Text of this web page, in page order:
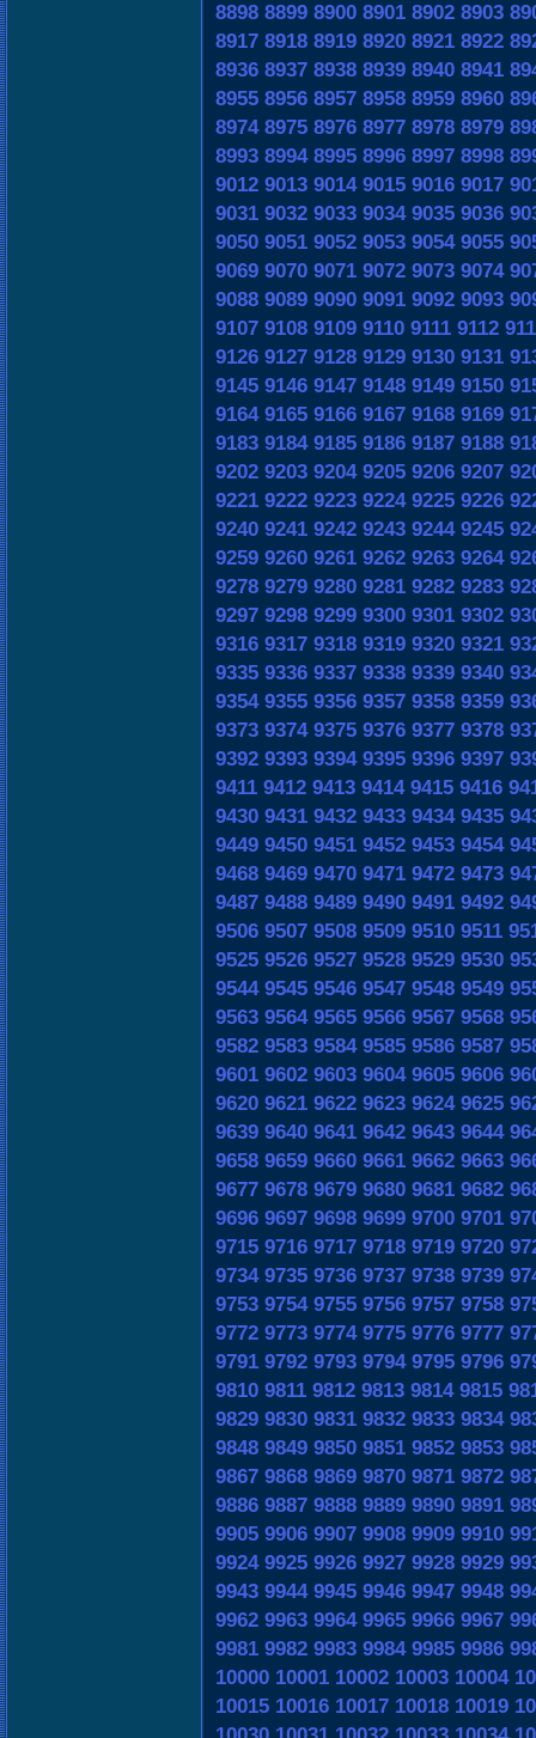
8898 8899 8900 8901 8902 8903
8917 8918 8919 8920 8921 8922
8936 8937 8938 8939 8940 8941
8955 8956 8957 8958 8959 8960
8974 8975 8976 8977 8978 8979
8993 8994 8995 8996 8997 8998
9012 9013 9014 9015 9016 9017
9031 9032 9033 9034 9035 9036
9050 9051 9052 9053 9054 9055
9069 9070 9071 9072 9073 9074
9088 9089 9090 9091 9092 9093
9107 9108 9109 9110 9111 9112
9126 9127 9128 9129 9130 9131
9145 9146 9147 9148 9149 9150
9164 9165 9166 9167 9168 9169
9183 9184 9185 9186 9187 9188
9202 9203 9204 9205 9206 9207
9221 9222 9223 9224 9225 9226
9240 9241 9242 9243 9244 9245
9259 9260 9261 9262 9263 9264
9278 9279 9280 9281 9282 9283
9297 9298 9299 9300 9301 9302
9316 9317 9318 9319 9320 9321
9335 9336 9337 9338 9339 9340
9354 9355 9356 9357 9358 9359
9373 9374 9375 9376 9377 9378
9392 9393 9394 9395 9396 9397
9411 9412 9413 9414 9415 9416
9430 9431 9432 9433 9434 9435
9449 9450 9451 9452 9453 9454
9468 9469 9470 9471 9472 9473
9487 9488 9489 9490 9491 9492
9506 9507 9508 9509 9510 9511
9525 9526 9527 9528 9529 9530
9544 9545 9546 9547 9548 9549
9563 9564 9565 9566 9567 9568
9582 9583 9584 9585 9586 9587
9601 9602 9603 9604 9605 9606
9620 9621 9622 9623 9624 9625
9639 9640 9641 9642 9643 9644
9658 9659 9660 9661 9662 9663
9677 9678 9679 9680 9681 9682
9696 9697 9698 9699 9700 9701
9715 9716 9717 9718 9719 9720
9734 9735 9736 9737 9738 9739
9753 9754 9755 9756 9757 9758
9772 9773 9774 9775 9776 9777
9791 9792 9793 9794 9795 9796
9810 9811 9812 9813 9814 9815
9829 9830 9831 9832 9833 9834
9848 9849 9850 9851 9852 9853
9867 9868 9869 9870 9871 9872
9886 9887 9888 9889 9890 9891
9905 9906 9907 9908 9909 9910
9924 9925 9926 9927 9928 9929
9943 9944 9945 9946 9947 9948
9962 9963 9964 9965 9966 9967
9981 9982 9983 9984 9985 9986
10000 10001 10002 10003 10004
10015 10016 10017 10018 10019